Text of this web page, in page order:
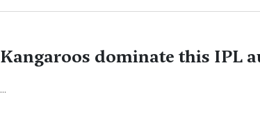
Kangaroos dominate this IPL
...